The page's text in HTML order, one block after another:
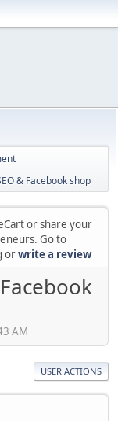
& Facebook shop
or share your
Go to
orwrite a review
AM
USER ACTIONS